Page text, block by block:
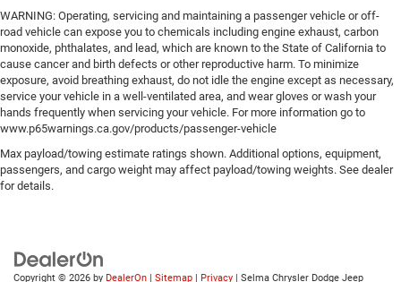
WARNING: Operating, servicing and maintaining a passenger vehicle or off-
road vehicle can expose you to chemicals including engine exhaust, carbon
monoxide, phthalates, and lead, which are known to the State of California to
cause cancer and birth defects or other reproductive harm. To minimize
exposure, avoid breathing exhaust, do not idle the engine except as necessary,
service your vehicle in a well-ventilated area, and wear gloves or wash your
hands frequently when servicing your vehicle. For more information go to
www.p65warnings.ca.gov/products/passenger-vehicle
Max payload/towing estimate ratings shown. Additional options, equipment,
passengers, and cargo weight may affect payload/towing weights. See dealer
for details.
Copyright © 2026 by DealerOn | Sitemap | Privacy | Selma Chrysler Dodge Jeep